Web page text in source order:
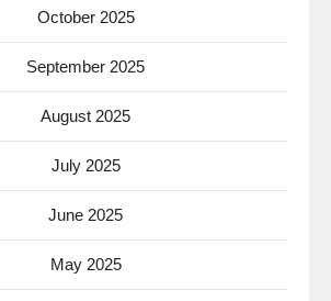
October 2025
September 2025
August 2025
July 2025
June 2025
May 2025